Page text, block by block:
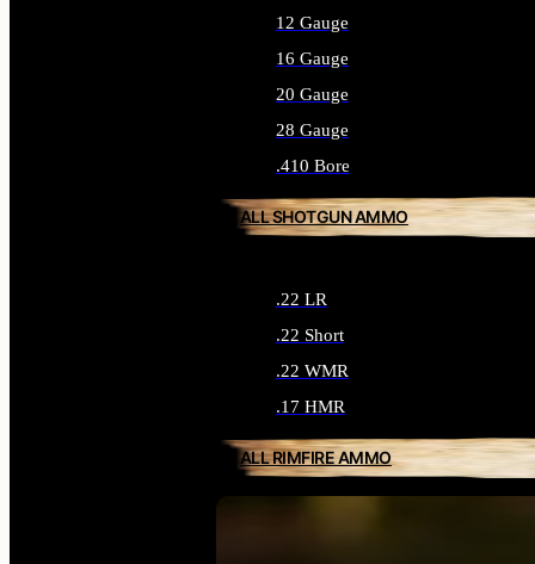
12 Gauge
16 Gauge
20 Gauge
28 Gauge
.410 Bore
ALL SHOTGUN AMMO
.22 LR
.22 Short
.22 WMR
.17 HMR
ALL RIMFIRE AMMO